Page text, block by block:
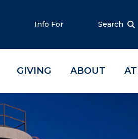
Info For Search
GIVING ABOUT